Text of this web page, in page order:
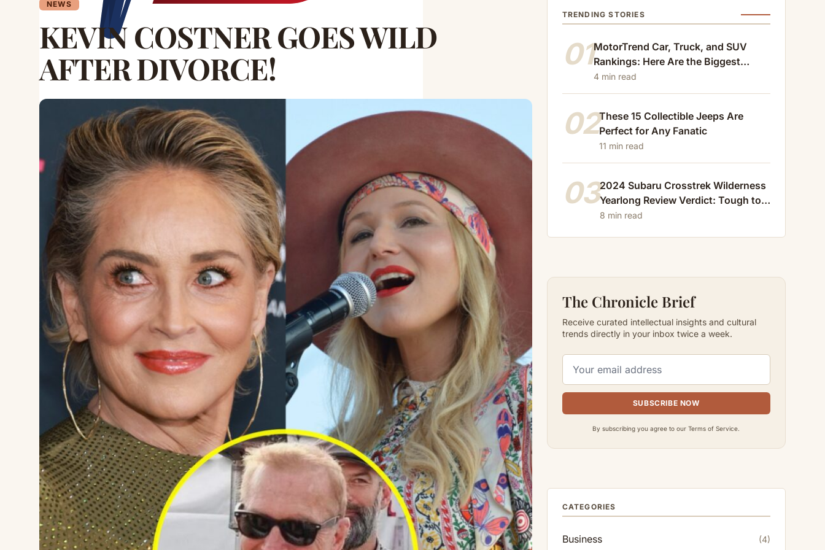
NEWS
KEVIN COSTNER GOES WILD
AFTER DIVORCE!
TRENDING STORIES
01MotorTrend Car, Truck, and SUV
Rankings: Here Are the Biggest
Losers of 2024
4 min read
02These 15 Collectible Jeeps Are
Perfect for Any Fanatic
11 min read
032024 Subaru Crosstrek Wilderness
Yearlong Review Verdict: Tough to
Beat
8 min read
The Chronicle Brief
Receive curated intellectual insights and cultural
trends directly in your inbox twice a week.
SUBSCRIBE NOW
By subscribing you agree to our Terms of Service.
CATEGORIES
Business (4)